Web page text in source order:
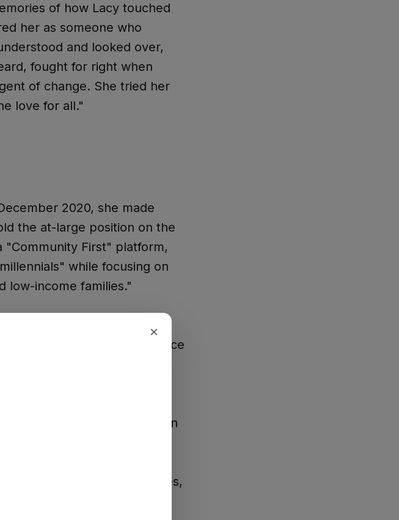
of how Lacy touched
her as someone who
and looked over,
fought for right when
of change. She tried her
love for all."
2020, she made
the at-large position on the
"Community First" platform,
while focusing on
low-income families."
victory, as reported
like Ray Helen Lawrence
written: "I want to bring
I say diversity I don't mean
the millennials."
for two decades,
that legacy of
×